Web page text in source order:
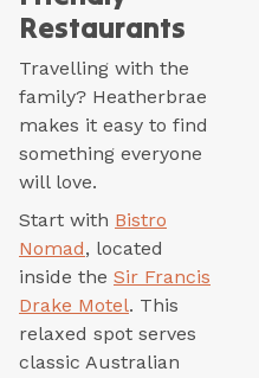
Restaurants
Travelling with the
family? Heatherbrae
makes it easy to find
something everyone
will love.
Start with Bistro
Nomad, located
inside the Sir Francis
Drake Motel. This
relaxed spot serves
classic Australian